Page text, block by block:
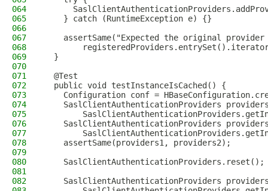
064
065
    } catch (RuntimeException e) {}
066
067
assertSame("Expected the original
068
069
  }
070
071
  @Test
072
  public void testInstanceIsCached() {
073
Configuration conf =
074
SaslClientAuthenticationProviders
075
076
SaslClientAuthenticationProviders
077
078
    assertSame(providers1, providers2);
079
080
    SaslClientAuthenticationProviders.reset();
081
082
SaslClientAuthenticationProviders